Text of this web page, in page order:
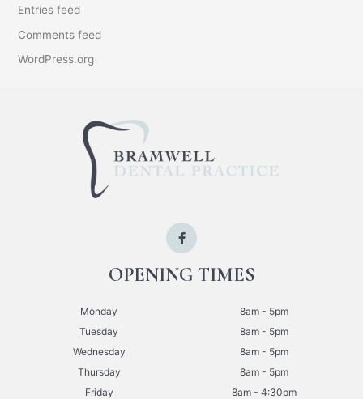
Entries feed
Comments feed
WordPress.org
OPENING TIMES
Monday
Tuesday
Wednesday
Thursday
Friday
8am - 5pm
8am - 5pm
8am - 5pm
8am - 5pm
8am - 4:30pm